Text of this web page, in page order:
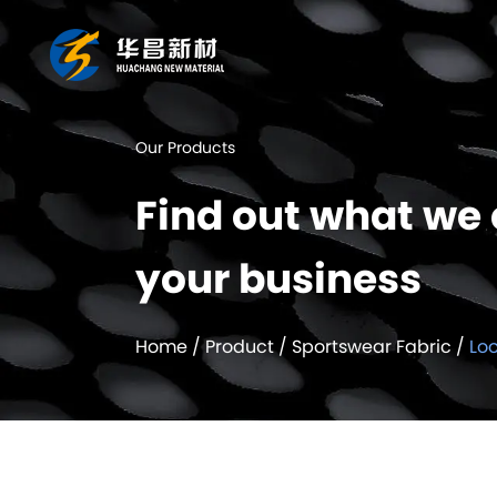
Our Products
Find out what
your business
Home/Product/ Sportswear Fabric /